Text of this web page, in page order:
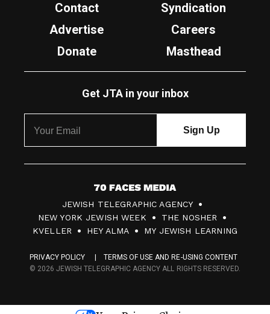
Contact
Syndication
Advertise
Careers
Donate
Masthead
Get JTA in your inbox
7
0
F
c
s
JEWISH TELEGRAPHIC AGENCY
NEW YORK JEWISH WEEK
THE NOSHER
KVELLER
HEY ALMA MY JEWISH LEARNING
PRIVACY POLICY
TERMS OF USE AND RE-USING CONTENT
© 2026 JEWISH TELEGRAPHIC AGENCY ALL RIGHTS RESERVED.